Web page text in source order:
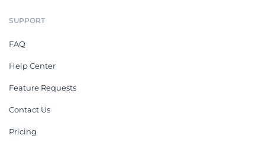
SUPPORT
FAQ
Help Center
Feature Requests
Contact Us
Pricing